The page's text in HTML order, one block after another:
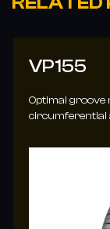
VP155
Optimal groove
circumferential